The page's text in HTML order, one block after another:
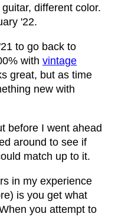
different color.
'22.
to go back to
with vintage
great, but as time
new with
before I went ahead
around to see if
match up to it.
in my experience
is you get what
you attempt to